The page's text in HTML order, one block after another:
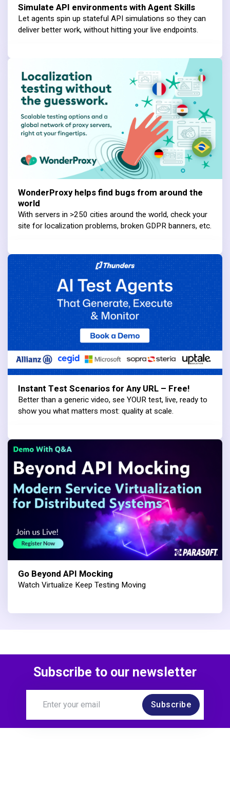
Simulate API environments with Agent Skills
Let agents spin up stateful API simulations so they can
deliver better work, without hitting your live endpoints.
WonderProxy helps find bugs from around the
world
With servers in >250 cities around the world, check your
site for localization problems, broken GDPR banners, etc.
Instant Test Scenarios for Any URL – Free!
Better than a generic video, see YOUR test, live, ready to
show you what matters most: quality at scale.
Go Beyond API Mocking
Watch Virtualize Keep Testing Moving
Subscribe to our newsletter
Subscribe